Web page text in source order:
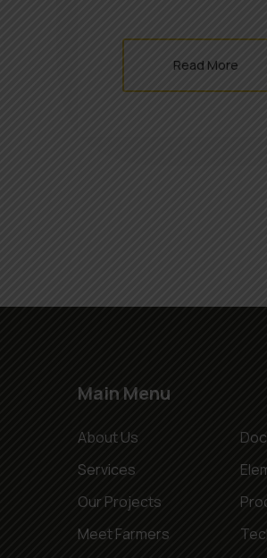
Read More
Main Menu
About Us
Services
Our Projects
Meet Farmers